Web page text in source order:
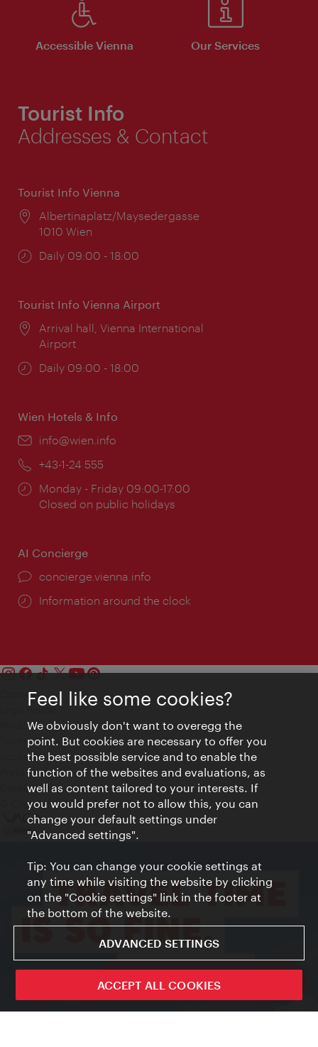
ivie - The official city guide app
Accessible Vienna Our Services
Tourist Info
Addresses & Contact
Tourist Info Vienna
Location:
Albertinaplatz/Maysedergasse
1010 Wien
Opening
Daily 09:00 - 18:00
Tourist Info Vienna Airport
Location:
Arrival hall, Vienna International
Airport
Opening
Daily 09:00 - 18:00
Wien Hotels & Info
Email:
info@wien.info
Phone:
+43-1-24 555
Opening
times:
Monday - Friday 09:00-17:00
Closed on public holidays
AI Concierge
concierge.vienna.info
Information around the clock
Contact
Legal notice
Privacy
Terms of Use
Accessibility
Press Contact
Cookie settings
© Copyright Vienna Tourist Board
Feel like some cookies?
We obviously don't want to overegg the
point. But cookies are necessary to offer you
the best possible service and to enable the
function of the websites and evaluations, as
well as content tailored to your interests. If
you would prefer not to allow this, you can
change your default settings under
"Advanced settings".
Tip: You can change your cookie settings at
any time while visiting the website by clicking
on the "Cookie settings" link in the footer at
the bottom of the website.
ADVANCED SETTINGS
ACCEPT ALL COOKIES